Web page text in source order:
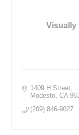
Visually
1409 H Street
Modesto CA
(209) 846-9027